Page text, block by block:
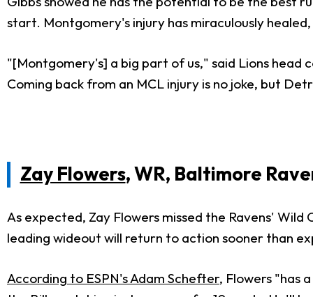
start. Montgomery's injury has miraculously
"[Montgomery's] a big part of us," said Lions head
Coming back from an MCL injury is no joke, but
Zay Flowers, WR, Baltimore
As expected, Zay Flowers missed the Ravens'
leading wideout will return to action sooner than
According to ESPN's Adam Schefter, Flowers "has